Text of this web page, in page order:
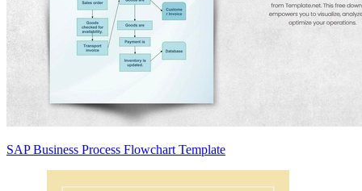
SAP Business Process Flowchart Template